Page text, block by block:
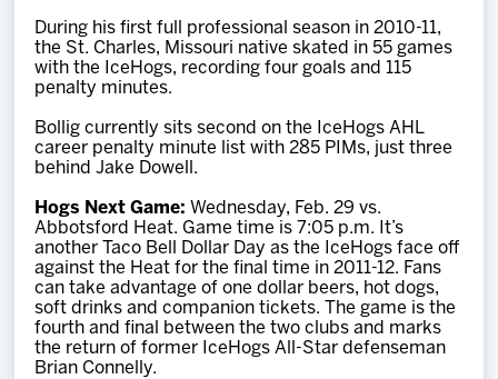
During his first full professional season in 2010-11,
the St. Charles, Missouri native skated in 55 games
with the IceHogs, recording four goals and 115
penalty minutes.
Bollig currently sits second on the IceHogs AHL
career penalty minute list with 285 PIMs, just three
behind Jake Dowell.
Hogs Next Game: Wednesday, Feb. 29 vs.
Abbotsford Heat. Game time is 7:05 p.m. It’s
another Taco Bell Dollar Day as the IceHogs face off
against the Heat for the final time in 2011-12. Fans
can take advantage of one dollar beers, hot dogs,
soft drinks and companion tickets. The game is the
fourth and final between the two clubs and marks
the return of former IceHogs All-Star defenseman
Brian Connelly.